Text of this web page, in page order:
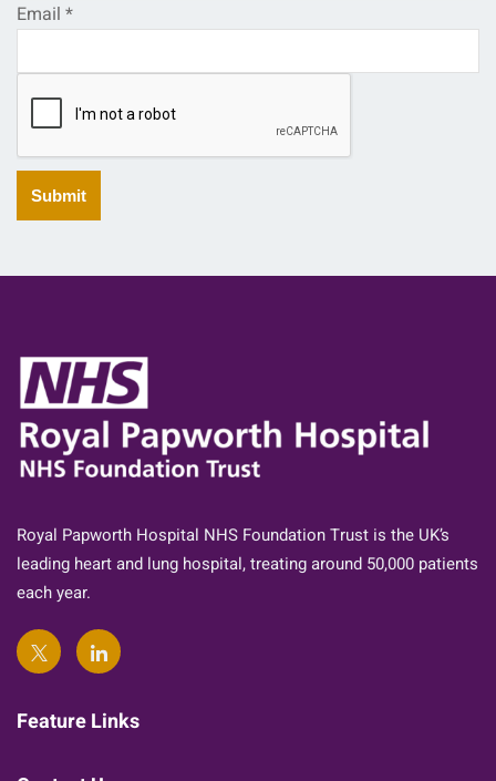
Email *
Submit
Royal Papworth Hospital NHS Foundation Trust is the UK’s
leading heart and lung hospital, treating around 50,000 patients
each year.
Feature Links